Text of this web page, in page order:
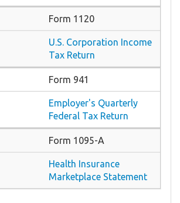
Form 1120
U.S. Corporation Income
Tax Return
Form 941
Employer's Quarterly
Federal Tax Return
Form 1095-A
Health Insurance
Marketplace Statement